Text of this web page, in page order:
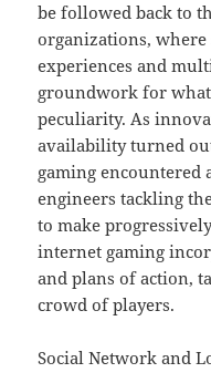
be followed back to
organizations,
experiences and
groundwork for
peculiarity. As
availability turned
gaming encountered
engineers tackling
to make
internet gaming
and plans of action,
crowd of players.
Social Network and